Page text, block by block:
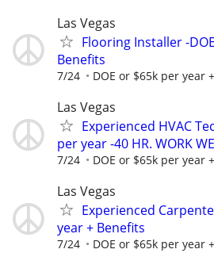
Las Vegas
Flooring Installer -
Benefits
7/24 DOE or $65k per year
Las Vegas
Experienced HVAC
per year -40 HR. WORK
7/24 DOE or $65k per year
Las Vegas
Experienced
year + Benefits
7/24 DOE or $65k per year